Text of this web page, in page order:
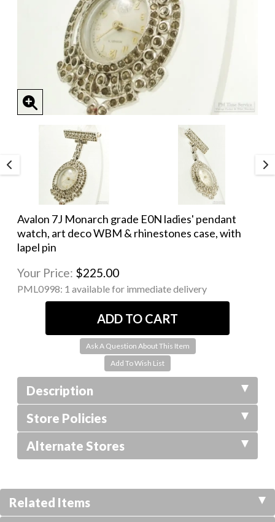
Avalon 7J Monarch grade E0N ladies' pendant
watch, art deco WBM & rhinestones case, with
lapel pin
Your Price: $225.00
PML0998: 1 available for immediate delivery
Ask A Question About This Item
Description
Store Policies
Alternate Stores
Related Items